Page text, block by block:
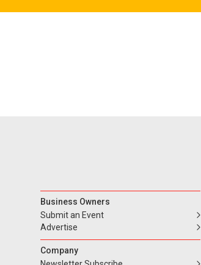
Business Owners
Submit an Event
Advertise
Company